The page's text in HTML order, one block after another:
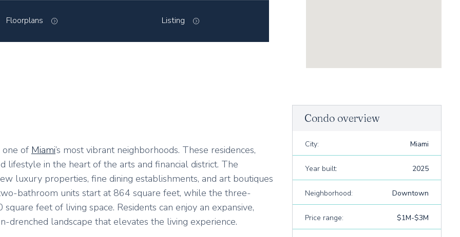
Floorplans Listing
of Miami’s most vibrant neighborhoods. These residences,
in the heart of the arts and financial district. The
luxury properties, fine dining establishments, and art boutiques
bathroom units start at 864 square feet, while the three-
feet of living space. Residents can enjoy an expansive,
drenched landscape that elevates the living experience.
Condo overview
City: Miami
Year built: 2025
Neighborhood: Downtown
Price range: $1M-$3M